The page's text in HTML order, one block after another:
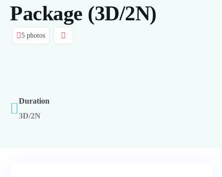
Package (3D/2N)
5 photos
Duration
3D/2N